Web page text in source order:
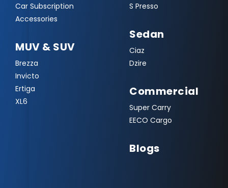
Car Subscription
Accessories
MUV & SUV
Brezza
Invicto
Ertiga
XL6
S Presso
Sedan
Ciaz
Dzire
Commercial
Super Carry
EECO Cargo
Blogs